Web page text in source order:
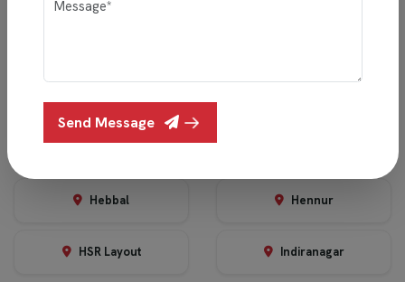
ndaDesignerNearYou
Devanahalli
Hebbal Hennur
HSR Layout Indiranagar
Send Message